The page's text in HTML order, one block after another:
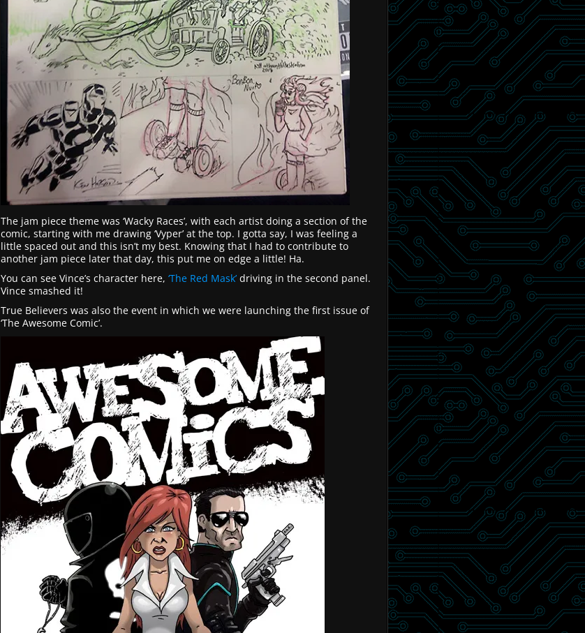
The jam piece theme was ‘Wacky Races’, with each artist doing a section of the
comic, starting with me drawing ‘Vyper’ at the top. I gotta say, I was feeling a
little spaced out and this isn’t my best. Knowing that I had to contribute to
another jam piece later that day, this put me on edge a little! Ha.
You can see Vince’s character here, ‘The Red Mask’ driving in the second panel.
Vince smashed it!
True Believers was also the event in which we were launching the first issue of
‘The Awesome Comic’.